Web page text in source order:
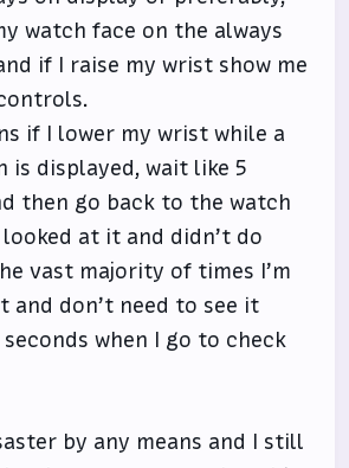
watch face on the always
if I raise my wrist show me
if I lower my wrist while a
is displayed, wait like 5
then go back to the watch
looked at it and didn’t do
vast majority of times I’m
and don’t need to see it
when I go to check
by any means and I still